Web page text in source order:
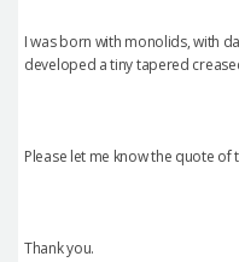
I was born with monolids, with
developed a tiny tapered
Please let me know the quote of
Thank you.